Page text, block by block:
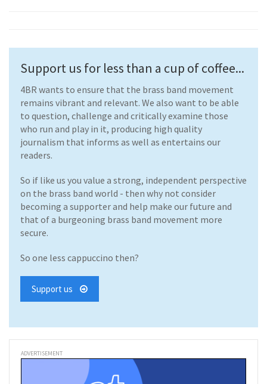
Support us for less than a cup of coffee...
4BR wants to ensure that the brass band movement
remains vibrant and relevant. We also want to be able
to question, challenge and critically examine those
who run and play in it, producing high quality
journalism that informs as well as entertains our
readers.
So if like us you value a strong, independent perspective
on the brass band world - then why not consider
becoming a supporter and help make our future and
that of a burgeoning brass band movement more
secure.
So one less cappuccino then?
Support us
ADVERTISEMENT